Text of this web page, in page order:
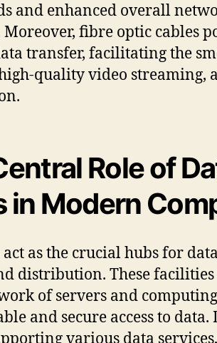
and enhanced overall
fibre optic cables
transfer, facilitating the
quality video streaming,
Role of
in Modern
act as the crucial hubs for
distribution. These
of servers and
and secure access to data.
various data